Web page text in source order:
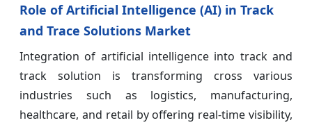
Role of Artificial Intelligence (AI) in Track
and Trace Solutions Market
Integration of artificial intelligence into track and
track solution is transforming cross various
industries such as logistics, manufacturing,
healthcare, and retail by offering real-time visibility,